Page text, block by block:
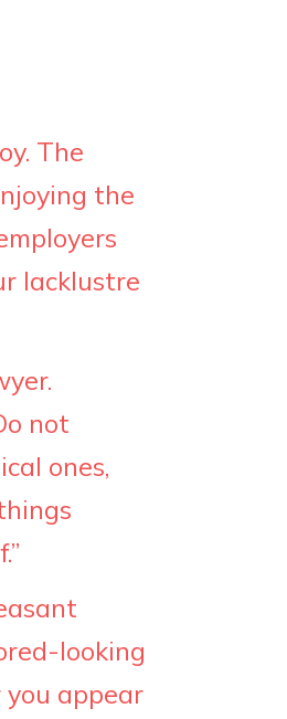
The
the
lacklustre
not
ones,
looking
appear